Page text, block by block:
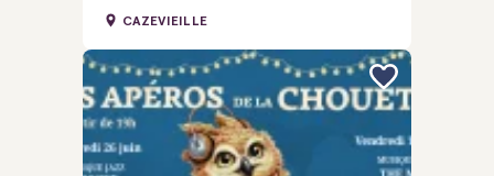
CAZEVIEILLE